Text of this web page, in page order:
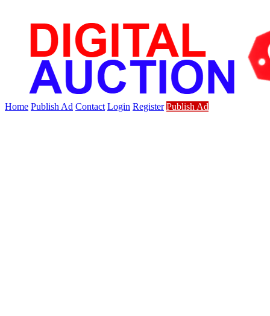
Home Publish Ad Contact Login Register Publish Ad